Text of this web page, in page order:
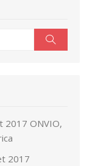
2017 ONVIO,
2017